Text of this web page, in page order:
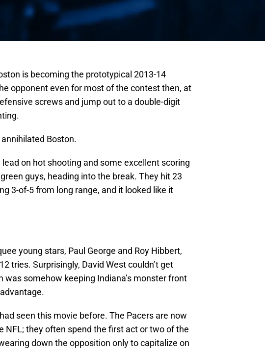
is becoming the prototypical 2013-14
opponent even for most of the contest then, at
screws and jump out to a double-digit
Boston.
on hot shooting and some excellent scoring
guys, heading into the break. They hit 23
3-of-5 from long range, and it looked like it
young stars, Paul George and Roy Hibbert,
tries. Surprisingly, David West couldn’t get
was somehow keeping Indiana’s monster front
seen this movie before. The Pacers are now
NFL; they often spend the first act or two of the
down the opposition only to capitalize on